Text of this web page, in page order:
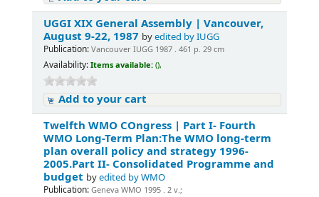
UGGI XIX General Assembly | Vancouver,
August 9-22, 1987 byedited by IUGG
Publication: Vancouver IUGG 1987 . 461 p. 29 cm
Availability: Items available: (),
Add to your cart
Twelfth WMO COngress | Part I- Fourth
WMO Long-Term Plan:The WMO long-term
plan overall policy and strategy 1996-
2005.Part II- Consolidated Programme and
budget byedited by WMO
Publication: Geneva WMO 1995 . 2 v.;